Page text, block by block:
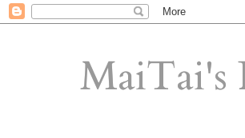
MaiTai's